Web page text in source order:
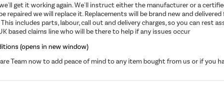
get it working again. We'll instruct either the manufacturer or a
repaired we will replace it. Replacements will be brand new and delivered
includes parts, labour, call out and delivery charges, so you can rest
based claims line who will be there to help if any issues occur
(opens in new window)
Team now to add peace of mind to any item bought from us or if you